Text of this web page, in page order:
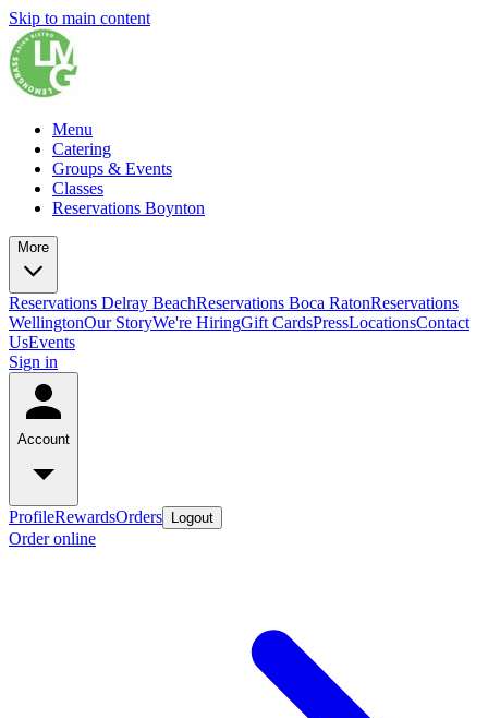
Skip to main content
Menu
Catering
Groups & Events
Classes
Reservations Boynton
More
Reservations Delray BeachReservations Boca RatonReservations
WellingtonOur StoryWe're HiringGift CardsPressLocationsContact
UsEvents
Sign in
Account
ProfileRewardsOrders Logout
Order online